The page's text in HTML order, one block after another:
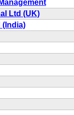
Ltd (UK)
(India)